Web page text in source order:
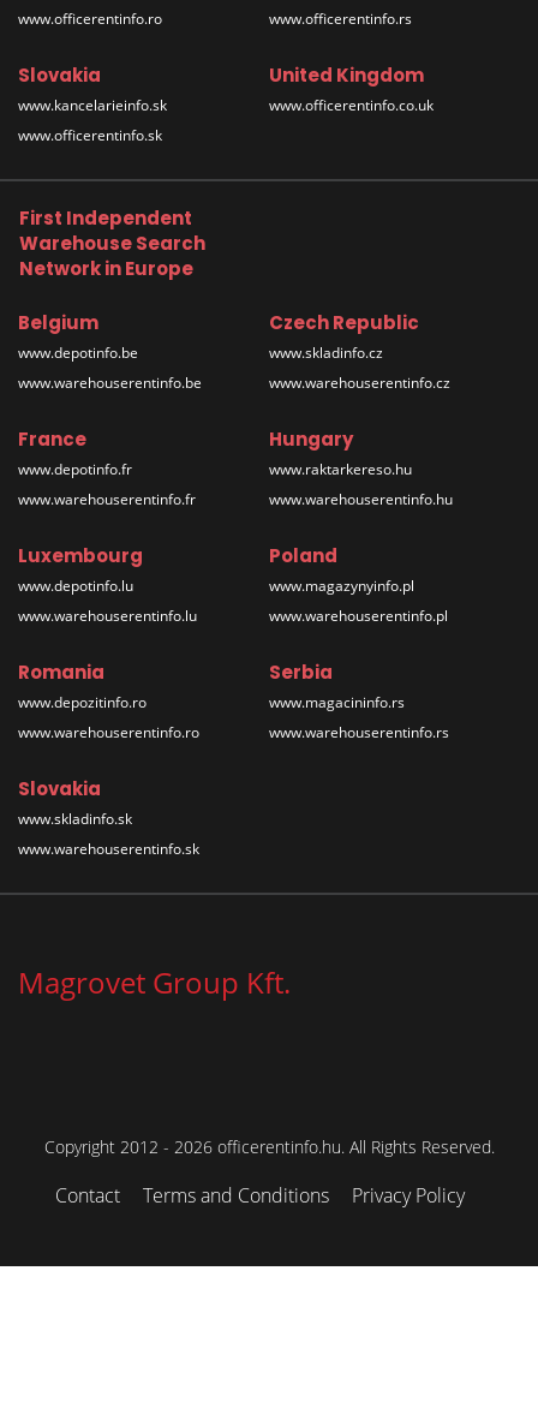
www.officerentinfo.ro
www.officerentinfo.rs
Slovakia
www.kancelarieinfo.sk
www.officerentinfo.sk
United Kingdom
www.officerentinfo.co.uk
First Independent
Warehouse Search
Network in Europe
Belgium
www.depotinfo.be
www.warehouserentinfo.be
Czech Republic
www.skladinfo.cz
www.warehouserentinfo.cz
France
www.depotinfo.fr
www.warehouserentinfo.fr
Hungary
www.raktarkereso.hu
www.warehouserentinfo.hu
Luxembourg
www.depotinfo.lu
www.warehouserentinfo.lu
Poland
www.magazynyinfo.pl
www.warehouserentinfo.pl
Romania
www.depozitinfo.ro
www.warehouserentinfo.ro
Serbia
www.magacininfo.rs
www.warehouserentinfo.rs
Slovakia
www.skladinfo.sk
www.warehouserentinfo.sk
Magrovet Group Kft.
Copyright 2012 - 2026 officerentinfo.hu. All Rights Reserved.
Contact Terms and Conditions Privacy Policy